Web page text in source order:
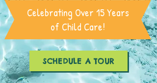
Celebrating Over 15 Years
of Child Care!
SCHEDULE A TOUR